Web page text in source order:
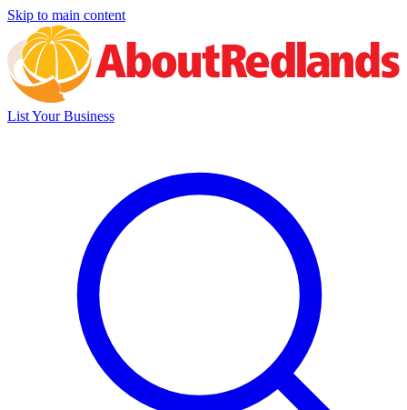
Skip to main content
List Your Business